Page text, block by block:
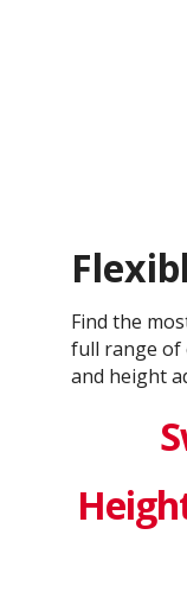
Find the
full range of
and height